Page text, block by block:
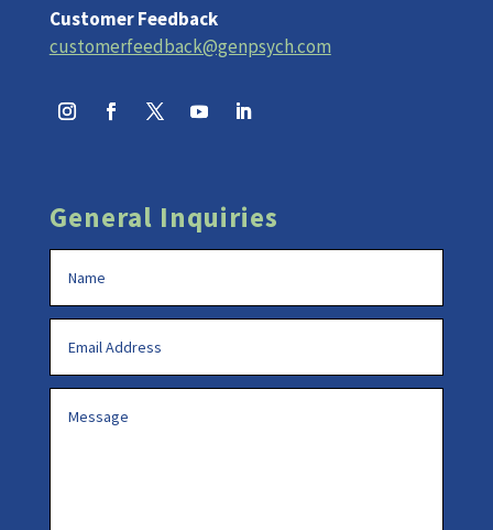
Customer Feedback
customerfeedback@genpsych.com
General Inquiries